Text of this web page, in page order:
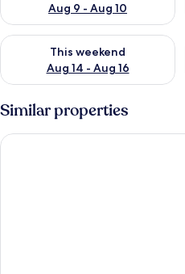
Aug 9 - Aug 10
This weekend
Aug 14 - Aug 16
Check availability for this
Similar properties
Summerchase by Southern